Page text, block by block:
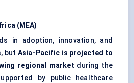
(MEA)
in adoption, innovation, and
but Asia-Pacific is projected to
regional market during the
by public healthcare